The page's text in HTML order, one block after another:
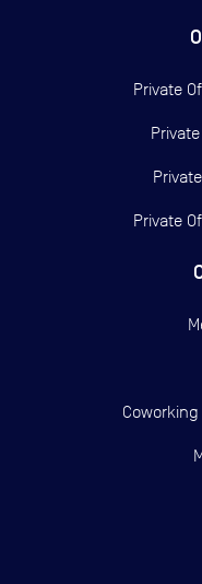
Private
Private